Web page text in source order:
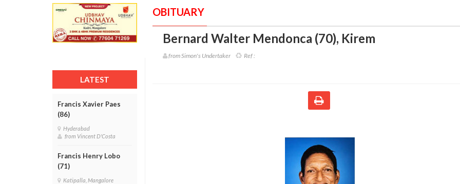
LATEST
Francis Xavier Paes
(86)
Hyderabad
from Vincent D'Costa
Francis Henry Lobo
(71)
Katipalla, Mangalore
OBITUARY
Bernard Walter Mendonca (70), Kirem
from Simon's Undertaker Ref :